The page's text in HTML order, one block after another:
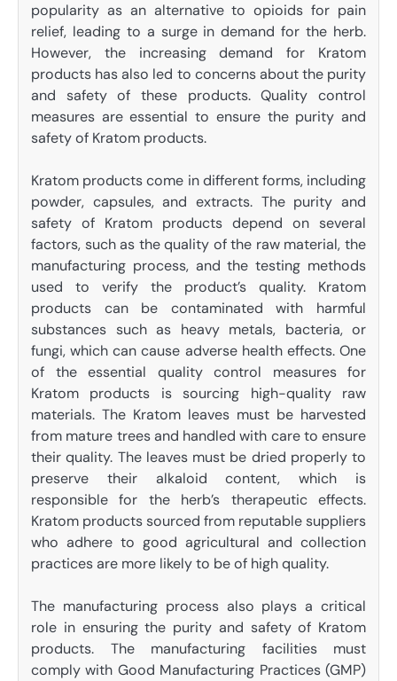
popularity as an alternative to opioids for pain
relief, leading to a surge in demand for the herb.
However, the increasing demand for Kratom
products has also led to concerns about the purity
and safety of these products. Quality control
measures are essential to ensure the purity and
safety of Kratom products.
Kratom products come in different forms, including
powder, capsules, and extracts. The purity and
safety of Kratom products depend on several
factors, such as the quality of the raw material, the
manufacturing process, and the testing methods
used to verify the product’s quality. Kratom
products can be contaminated with harmful
substances such as heavy metals, bacteria, or
fungi, which can cause adverse health effects. One
of the essential quality control measures for
Kratom products is sourcing high-quality raw
materials. The Kratom leaves must be harvested
from mature trees and handled with care to ensure
their quality. The leaves must be dried properly to
preserve their alkaloid content, which is
responsible for the herb’s therapeutic effects.
Kratom products sourced from reputable suppliers
who adhere to good agricultural and collection
practices are more likely to be of high quality.
The manufacturing process also plays a critical
role in ensuring the purity and safety of Kratom
products. The manufacturing facilities must
comply with Good Manufacturing Practices (GMP)